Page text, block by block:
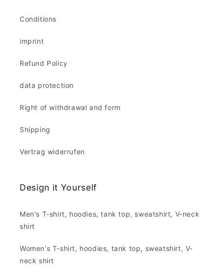
Conditions
imprint
Refund Policy
data protection
Right of withdrawal and form
Shipping
Vertrag widerrufen
Design it Yourself
Men's T-shirt, hoodies, tank top, sweatshirt, V-neck
shirt
Women's T-shirt, hoodies, tank top, sweatshirt, V-
neck shirt